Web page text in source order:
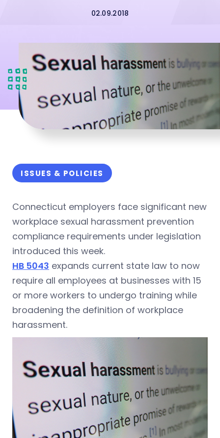
02.09.2018
ISSUES & POLICIES
Connecticut employers face significant new
workplace sexual harassment prevention
compliance requirements under legislation
introduced this week.
HB 5043 expands current state law to now
require all employees at businesses with 15
or more workers to undergo training while
broadening the definition of workplace
harassment.